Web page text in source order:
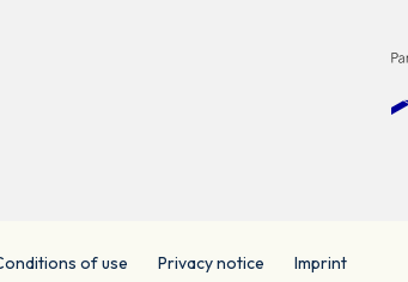
of use Privacy notice Imprint